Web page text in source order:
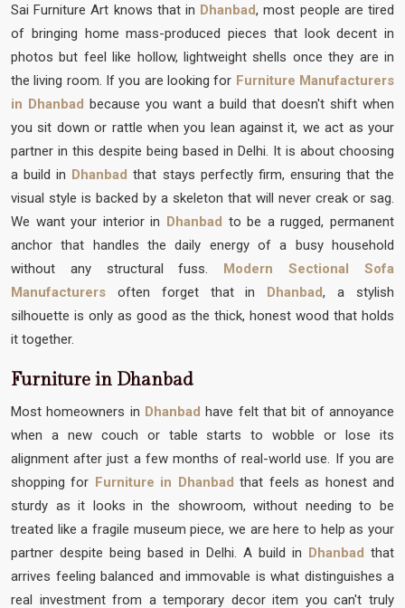
Sai Furniture Art knows that in Dhanbad, most people are tired
of bringing home mass-produced pieces that look decent in
photos but feel like hollow, lightweight shells once they are in
the living room. If you are looking for Furniture Manufacturers
in Dhanbad because you want a build that doesn't shift when
you sit down or rattle when you lean against it, we act as your
partner in this despite being based in Delhi. It is about choosing
a build in Dhanbadthat stays perfectly firm, ensuring that the
visual style is backed by a skeleton that will never creak or sag.
We want your interior in Dhanbad to be a rugged, permanent
anchor that handles the daily energy of a busy household
without any structural fuss. Modern Sectional Sofa
Manufacturers often forget that in Dhanbad, a stylish
silhouette is only as good as the thick, honest wood that holds
it together.
Furniture in Dhanbad
Most homeowners in Dhanbadhave felt that bit of annoyance
when a new couch or table starts to wobble or lose its
alignment after just a few months of real-world use. If you are
shopping for Furniture in Dhanbad that feels as honest and
sturdy as it looks in the showroom, without needing to be
treated like a fragile museum piece, we are here to help as your
partner despite being based in Delhi. A build in Dhanbad that
arrives feeling balanced and immovable is what distinguishes a
real investment from a temporary decor item you can't truly